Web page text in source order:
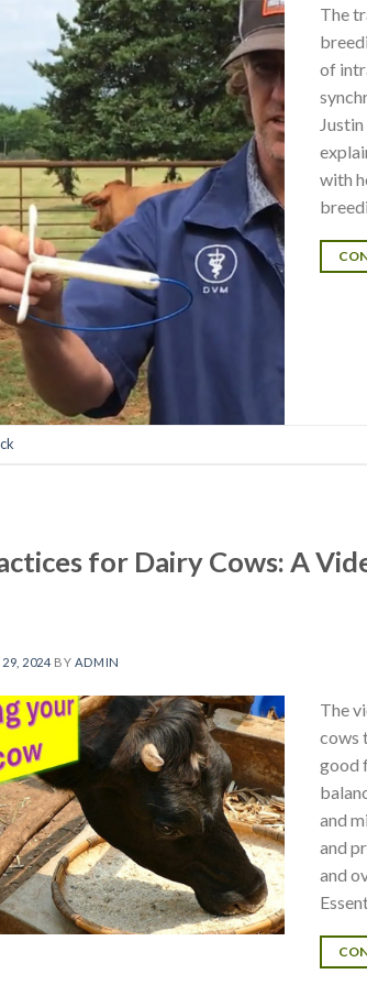
The
of
with
for Dairy Cows: A
2024 BY ADMIN
The
cows
good
and
and
and